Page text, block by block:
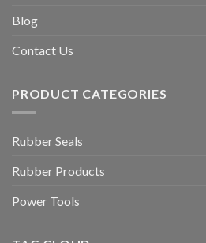
Blog
Contact Us
PRODUCT CATEGORIES
Rubber Seals
Rubber Products
Power Tools